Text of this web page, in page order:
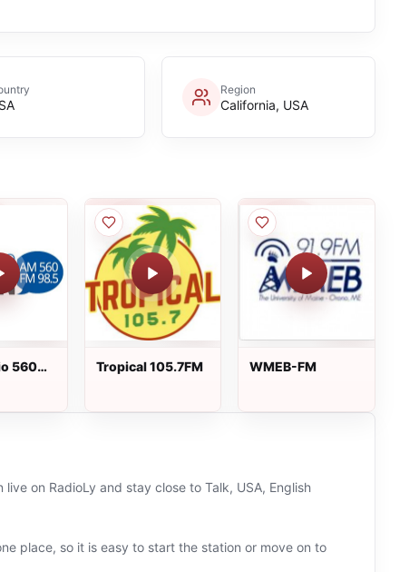
Region
California, USA
560
Tropical 105.7FM WMEB-FM
on RadioLy and stay close to Talk, USA, English
place, so it is easy to start the station or move on to